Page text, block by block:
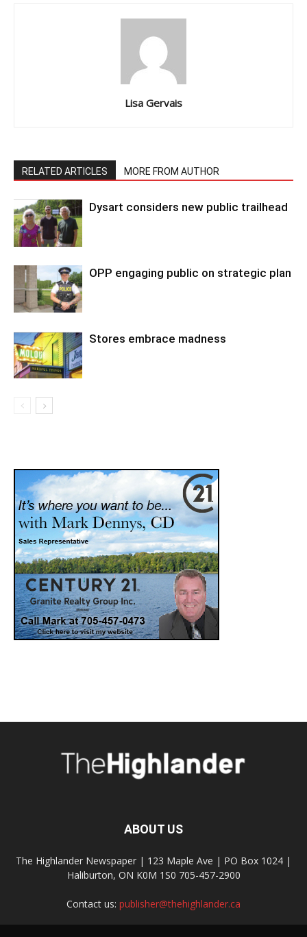
Lisa Gervais
RELATED ARTICLES MORE FROM AUTHOR
Dysart considers new public trailhead
OPP engaging public on strategic plan
Stores embrace madness
ABOUT US
The Highlander Newspaper | 123 Maple Ave | PO Box 1024 |
Haliburton, ON K0M 1S0 705-457-2900
Contact us: publisher@thehighlander.ca